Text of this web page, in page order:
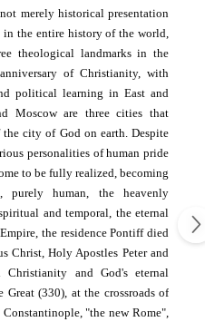
merely historical presentation
the entire history of the world,
theological landmarks in the
of Christianity, with
political learning in East and
Moscow are three cities that
city of God on earth. Despite
personalities of human pride
to be fully realized, becoming
human, the heavenly
and temporal, the eternal
the residence Pontiff died
Christ, Holy Apostles Peter and
and God's eternal
(330), at the crossroads of
"the new Rome",